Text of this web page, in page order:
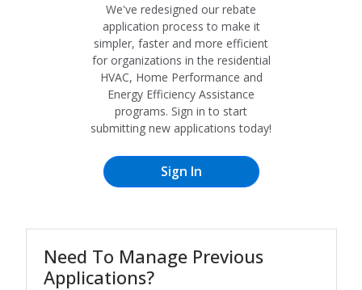
We've redesigned our rebate
application process to make it
simpler, faster and more efficient
for organizations in the residential
HVAC, Home Performance and
Energy Efficiency Assistance
programs. Sign in to start
submitting new applications today!
Need To Manage Previous
Applications?